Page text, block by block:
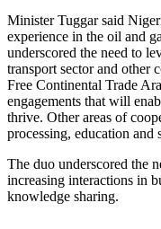
Minister Tuggar said
experience in the oil and
underscored the need to
transport sector and other
Free Continental Trade
engagements that will
thrive. Other areas of
processing, education and
The duo underscored the
increasing interactions in
knowledge sharing.